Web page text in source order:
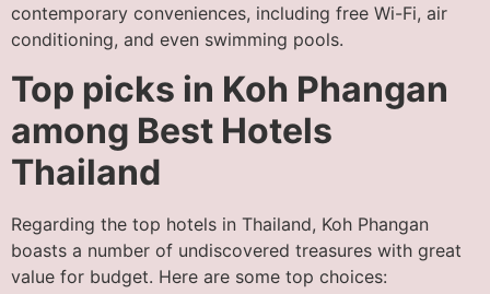
contemporary conveniences, including free Wi-Fi, air
conditioning, and even swimming pools.
Top picks in Koh Phangan
among Best Hotels
Thailand
Regarding the top hotels in Thailand, Koh Phangan
boasts a number of undiscovered treasures with great
value for budget. Here are some top choices: